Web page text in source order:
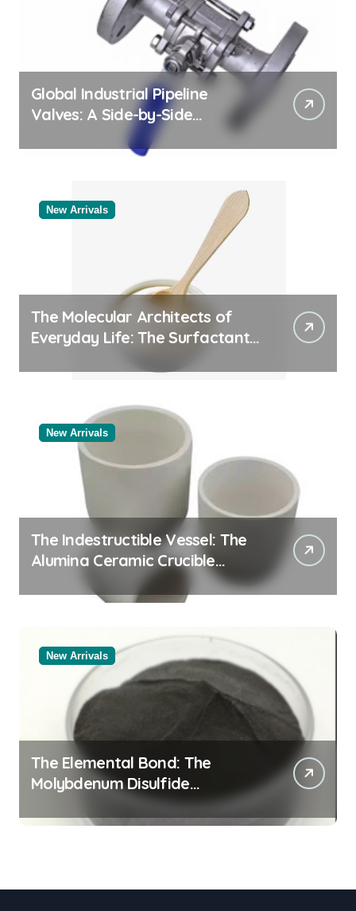
Global Industrial Pipeline
Valves: A Side-by-Side
Comparison of Major
Categories Valve Exporter
New Arrivals
The Molecular Architects of
Everyday Life: The Surfactants
New Arrivals
The Indestructible Vessel: The
Alumina Ceramic Crucible
Legacy black alumina
New Arrivals
The Elemental Bond: The
Molybdenum Disulfide
Revolution molybdenum
disulfide powder for sale